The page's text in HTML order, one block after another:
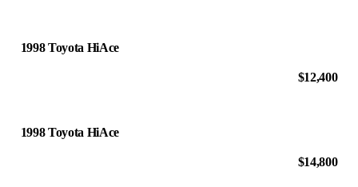
1998 Toyota HiAce
$12,400
1998 Toyota HiAce
$14,800